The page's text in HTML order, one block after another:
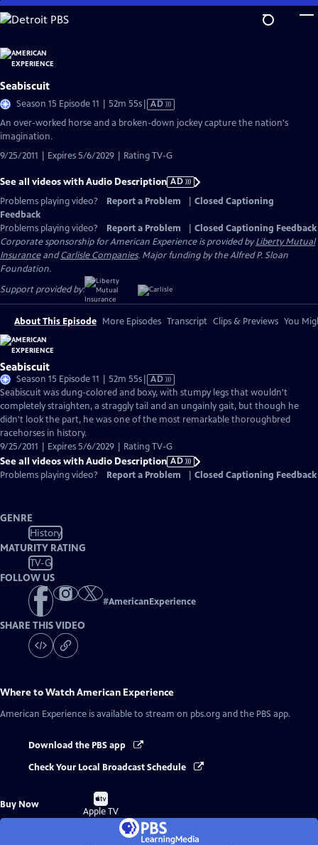
Skip
to
Content
Seabiscuit
Season 15 Episode 11 | 52m 55sVideo
has
AD
An over-worked horse and a broken-down jockey capture the nation's
imagination.
9/25/2011 | Expires 5/6/2029 | Rating TV-G
See all videos with Audio Description AD
Problems playing video?
Report a Problem
Closed Captioning
Feedback
Problems playing video?
Report a Problem
Closed Captioning Feedback
Corporate sponsorship for American Experience is provided byLiberty Mutual
InsuranceandCarlisle Companies. Major funding by the Alfred P. Sloan
Foundation.
Support provided by:
About This Episode More Episodes Transcript Clips & Previews You
Seabiscuit
Season 15 Episode 11 | 52m 55sVideo
has
Audio
Description
AD
Seabiscuit was dung-colored and boxy, with stumpy legs that wouldn't
completely straighten, a straggly tail and an ungainly gait, but though he
didn't look the part, he was one of the most remarkable thoroughbred
racehorses in history.
9/25/2011 | Expires 5/6/2029 | Rating TV-G
See all videos with Audio Description AD
Problems playing video?
Report a Problem Closed Captioning Feedback
GENRE
History
MATURITY RATING
TV-G
FOLLOW US
#AmericanExperience
SHARE THIS VIDEO
Where to WatchAmerican Experience
American Experience is available to stream on pbs.org and the PBS app.
Download the PBS app
Check Your Local Broadcast Schedule
Buy Now
Buy
on
Apple TV